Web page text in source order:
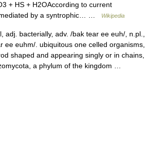
+ HS + H2OAccording to current
mediated by a syntrophic… …
Wikipedia
adj. bacterially, adv. /bak tear ee euh/, n.pl.,
ee euhm/. ubiquitous one celled organisms,
shaped and appearing singly or in chains,
a phylum of the kingdom …